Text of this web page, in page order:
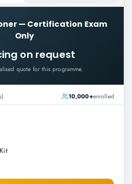
— Certification Exam
Only
on request
quote for this programme.
10,000+enrolled